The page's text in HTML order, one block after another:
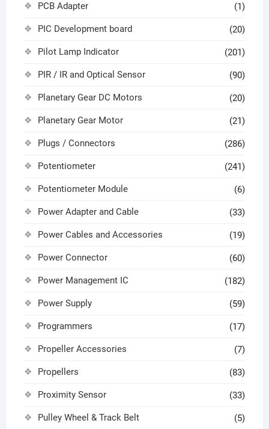
PCB Adapter (1)
PIC Development board (20)
Pilot Lamp Indicator (201)
PIR / IR and Optical Sensor (90)
Planetary Gear DC Motors (20)
Planetary Gear Motor (21)
Plugs / Connectors (286)
Potentiometer (241)
Potentiometer Module (6)
Power Adapter and Cable (33)
Power Cables and Accessories (19)
Power Connector (60)
Power Management IC (182)
Power Supply (59)
Programmers (17)
Propeller Accessories (7)
Propellers (83)
Proximity Sensor (33)
Pulley Wheel & Track Belt (5)